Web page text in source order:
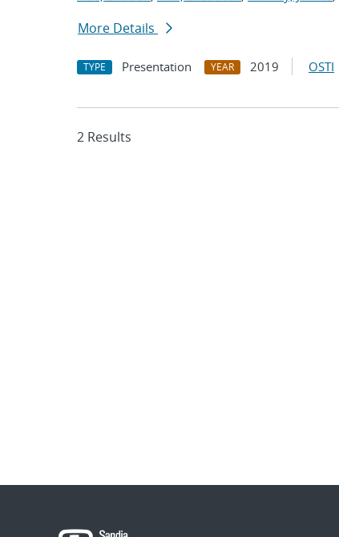
More Details
TYPE Presentation YEAR 2019 OSTI
2 Results